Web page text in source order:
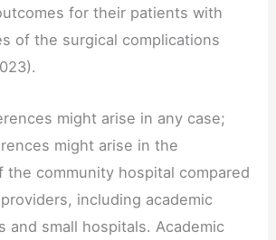
for their patients with
of the surgical complications
might arise in any case;
might arise in the
the community hospital compared
including academic
and small hospitals. Academic